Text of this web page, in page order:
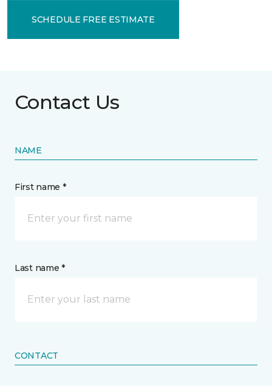
SCHEDULE FREE ESTIMATE
Contact Us
NAME
First name *
Last name *
CONTACT